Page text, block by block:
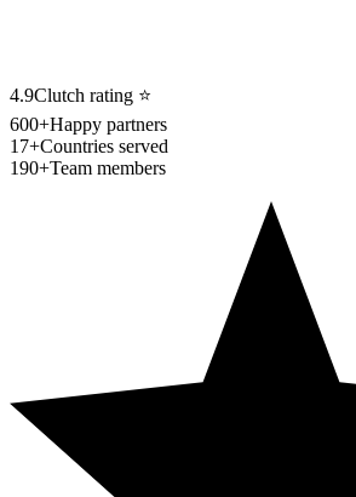
4.9Clutch rating ⭐
600+Happy partners
17+Countries served
190+Team members